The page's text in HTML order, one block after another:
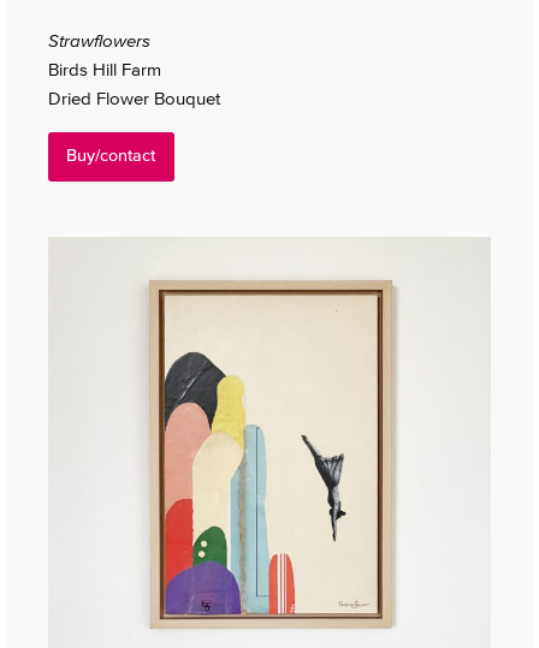
Strawflowers
Birds Hill Farm
Dried Flower Bouquet
Buy/contact